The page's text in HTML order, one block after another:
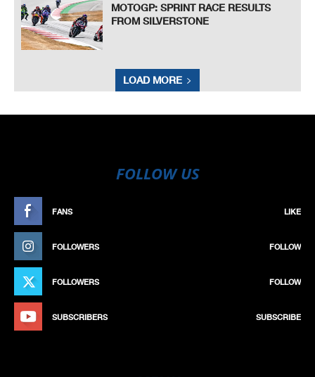
MOTOGP: SPRINT RACE RESULTS
FROM SILVERSTONE
LOAD MORE
FOLLOW US
FANS LIKE
FOLLOWERS FOLLOW
FOLLOWERS FOLLOW
SUBSCRIBERS SUBSCRIBE